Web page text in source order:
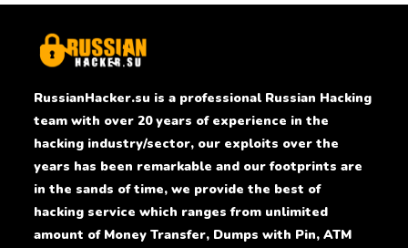
RussianHacker.su is a professional Russian Hacking
team with over 20 years of experience in the
hacking industry/sector, our exploits over the
years has been remarkable and our footprints are
in the sands of time, we provide the best of
hacking service which ranges from unlimited
amount of Money Transfer, Dumps with Pin, ATM